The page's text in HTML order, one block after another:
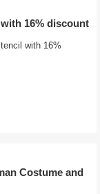
16% discount
with 16%
Costume and